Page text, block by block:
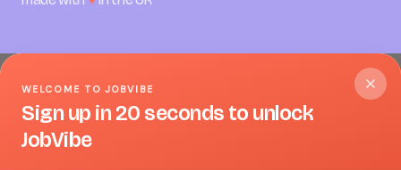
WELCOME TO JOBVIBE
Sign up in 20 seconds to unlock
JobVibe